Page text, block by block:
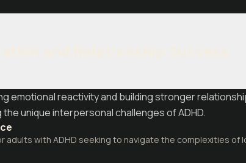
emotional reactivity and building stronger
unique interpersonal challenges of ADHD.
adults with ADHD seeking to navigate the complexities of